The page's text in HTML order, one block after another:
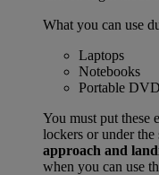
What you can use
Laptops
Notebooks
Portable
You must put these
lockers or under
approach and
when you can use